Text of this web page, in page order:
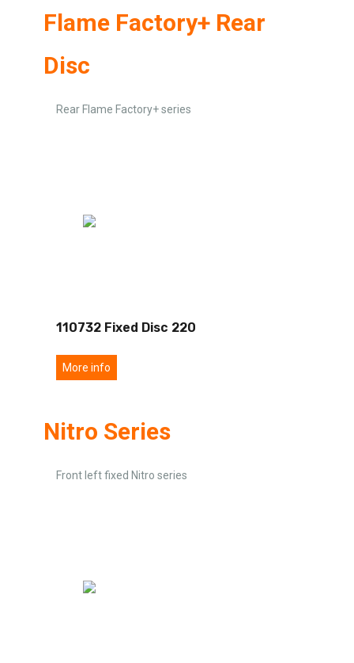
Flame Factory+ Rear
Disc
Rear Flame Factory+ series
110732 Fixed Disc 220
More info
Nitro Series
Front left fixed Nitro series